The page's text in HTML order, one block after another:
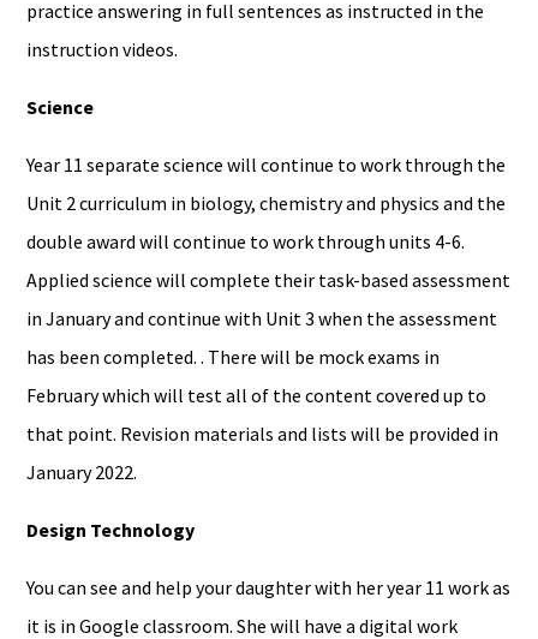
practice answering in full sentences as instructed in the
instruction videos.
Science
Year 11 separate science will continue to work through the
Unit 2 curriculum in biology, chemistry and physics and the
double award will continue to work through units 4-6.
Applied science will complete their task-based assessment
in January and continue with Unit 3 when the assessment
has been completed. . There will be mock exams in
February which will test all of the content covered up to
that point. Revision materials and lists will be provided in
January 2022.
Design Technology
You can see and help your daughter with her year 11 work as
it is in Google classroom. She will have a digital work